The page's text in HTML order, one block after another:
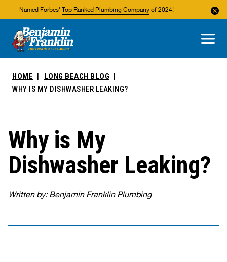
Named Forbes' Top Ranked Plumbing Company of 2024!
About Us
Areas We Service
HOME
LONG BEACH BLOG
WHY IS MY DISHWASHER LEAKING?
Why is My
Dishwasher Leaking?
Written by: Benjamin Franklin Plumbing